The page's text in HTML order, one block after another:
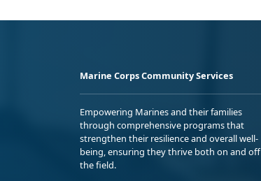
Marine Corps Community Services
Empowering Marines and their families
through comprehensive programs that
strengthen their resilience and overall well-
being, ensuring they thrive both on and off
the field.